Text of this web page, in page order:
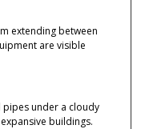
extending between
are visible
under a cloudy
buildings.